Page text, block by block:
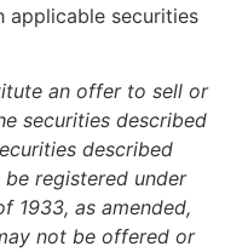
applicable securities
an offer to sell or
securities described
described
registered under
1933, as amended,
not be offered or